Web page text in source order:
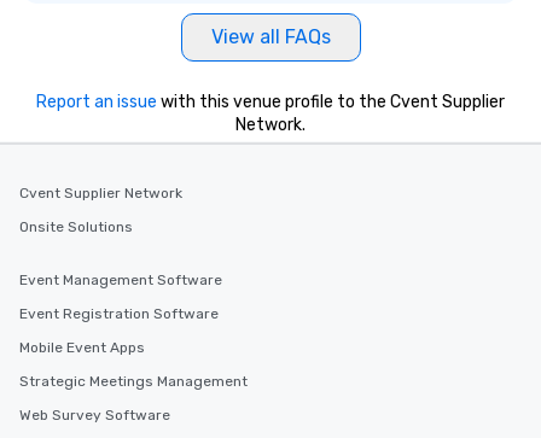
View all FAQs
Report an issue with this venue profile to the Cvent Supplier
Network.
Cvent Supplier Network
Onsite Solutions
Event Management Software
Event Registration Software
Mobile Event Apps
Strategic Meetings Management
Web Survey Software